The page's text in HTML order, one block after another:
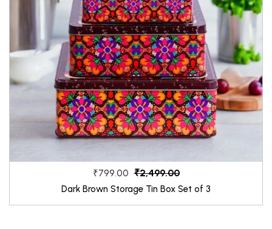
₹799.00 ₹2,499.00
Dark Brown Storage Tin Box Set of 3